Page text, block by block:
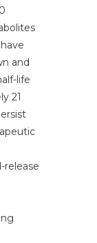
and
life
21
release